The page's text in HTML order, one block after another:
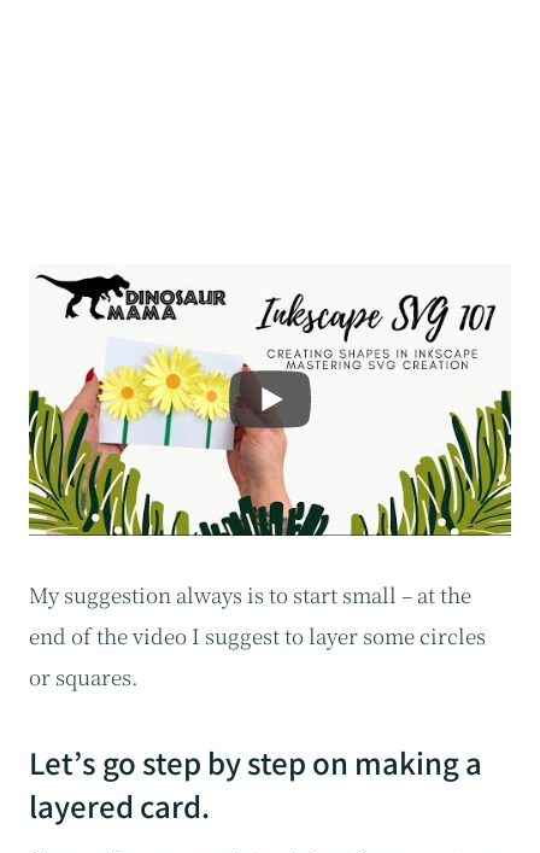
My suggestion always is to start small – at the
end of the video I suggest to layer some circles
or squares.
Let’s go step by step on making a
layered card.